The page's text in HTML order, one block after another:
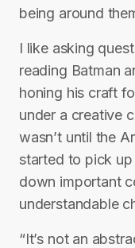
being around
I like asking
reading Batman
honing his craft
under a creative
wasn’t until the
started to pick
down important
understandable
“It’s not an